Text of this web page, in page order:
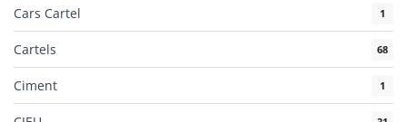
Cars Cartel 1
Cartels 68
Ciment 1